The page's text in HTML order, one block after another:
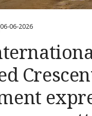
06-06-2026